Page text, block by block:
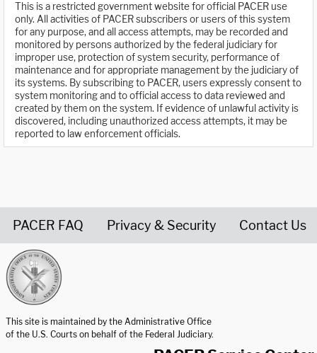
This is a restricted government website for official PACER use
only. All activities of PACER subscribers or users of this system
for any purpose, and all access attempts, may be recorded and
monitored by persons authorized by the federal judiciary for
improper use, protection of system security, performance of
maintenance and for appropriate management by the judiciary of
its systems. By subscribing to PACER, users expressly consent to
system monitoring and to official access to data reviewed and
created by them on the system. If evidence of unlawful activity is
discovered, including unauthorized access attempts, it may be
reported to law enforcement officials.
PACER FAQ Privacy & Security Contact Us
This site is maintained by the Administrative Office
of the U.S. Courts on behalf of the Federal Judiciary.